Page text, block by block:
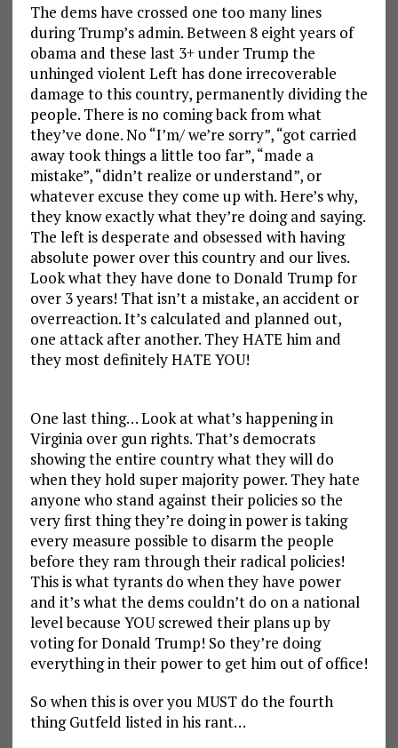
The dems have crossed one too many lines
during Trump’s admin. Between 8 eight years of
obama and these last 3+ under Trump the
unhinged violent Left has done irrecoverable
damage to this country, permanently dividing the
people. There is no coming back from what
they’ve done. No “I’m/ we’re sorry”, “got carried
away took things a little too far”, “made a
mistake”, “didn’t realize or understand”, or
whatever excuse they come up with. Here’s why,
they know exactly what they’re doing and saying.
The left is desperate and obsessed with having
absolute power over this country and our lives.
Look what they have done to Donald Trump for
over 3 years! That isn’t a mistake, an accident or
overreaction. It’s calculated and planned out,
one attack after another. They HATE him and
they most definitely HATE YOU!
One last thing… Look at what’s happening in
Virginia over gun rights. That’s democrats
showing the entire country what they will do
when they hold super majority power. They hate
anyone who stand against their policies so the
very first thing they’re doing in power is taking
every measure possible to disarm the people
before they ram through their radical policies!
This is what tyrants do when they have power
and it’s what the dems couldn’t do on a national
level because YOU screwed their plans up by
voting for Donald Trump! So they’re doing
everything in their power to get him out of office!
So when this is over you MUST do the fourth
thing Gutfeld listed in his rant…